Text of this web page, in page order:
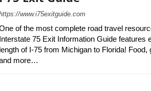
www.i75exitguide.com
of the most complete road travel
Interstate 75 Exit Information Guide features
length of I-75 from Michigan to Florida!
more…